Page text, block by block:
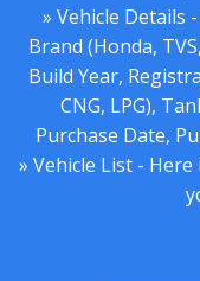
» Vehicle Details
Brand (Honda,
Build Year,
CNG, LPG),
Purchase Date,
» Vehicle List -